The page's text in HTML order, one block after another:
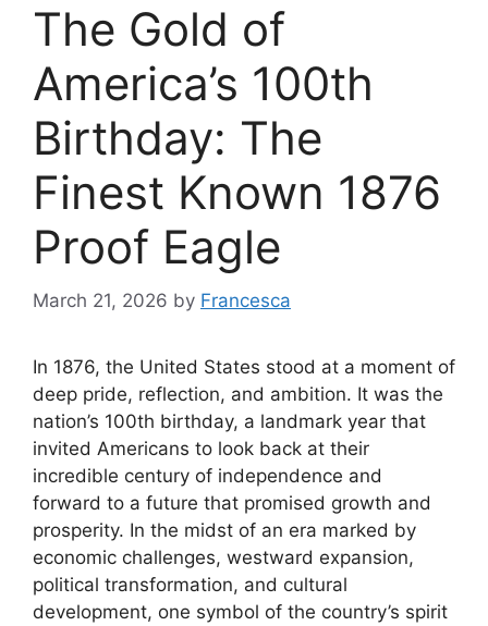
The Gold of
America’s 100th
Birthday: The
Finest Known 1876
Proof Eagle
March 21, 2026 by Francesca
In 1876, the United States stood at a moment of
deep pride, reflection, and ambition. It was the
nation’s 100th birthday, a landmark year that
invited Americans to look back at their
incredible century of independence and
forward to a future that promised growth and
prosperity. In the midst of an era marked by
economic challenges, westward expansion,
political transformation, and cultural
development, one symbol of the country’s spirit